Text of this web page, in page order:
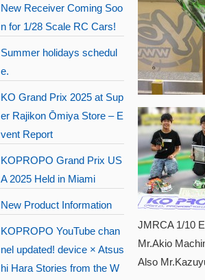
JMRCA 1/10
Mr.Akio
Also
New Receiver Coming Soo
n for 1/28 Scale RC Cars!
Summer holidays schedul
e.
KO Grand Prix 2025 at Sup
er Rajikon Ōmiya Store – E
vent Report
KOPROPO Grand Prix US
A 2025 Held in Miami
New Product Information
KOPROPO YouTube chan
nel updated! device × Atsus
hi Hara Stories from the W